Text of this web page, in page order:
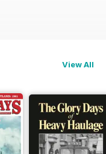
View All